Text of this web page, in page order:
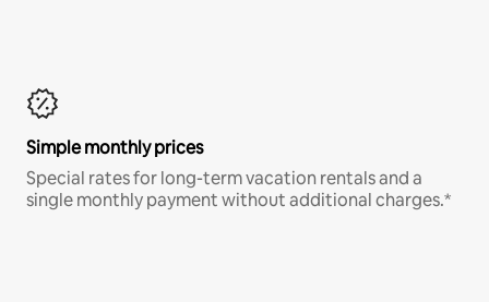
Simple monthly prices
Special rates for long-term vacation rentals and a
single monthly payment without additional charges.*